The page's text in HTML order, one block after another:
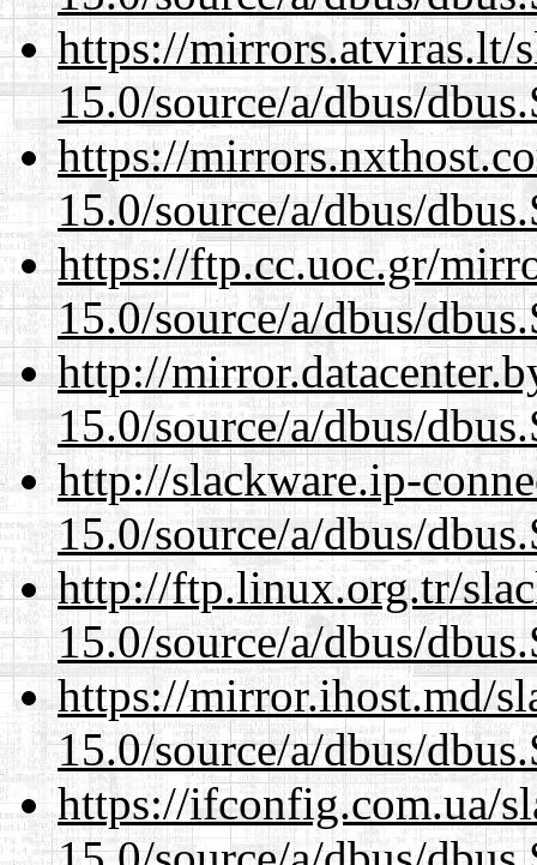
https://mirrors.atviras.lt/
15.0/source/a/dbus/
https://
15.0/source/a/dbus/
https://ftp.cc.uoc.gr/
15.0/source/a/dbus/
http://
15.0/source/a/dbus/
http://slackware.ip-
15.0/source/a/dbus/
http://ftp.linux.org.tr/
15.0/source/a/dbus/
https://mirror.ihost.md/
15.0/source/a/dbus/
https://ifconfig.com.ua/